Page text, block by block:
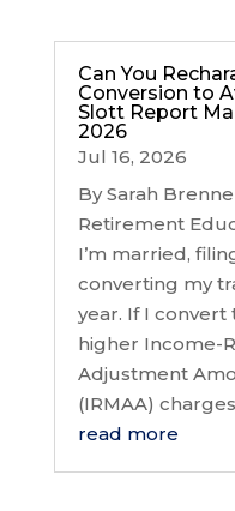
Can You
Conversion to
Slott Report
2026
Jul 16, 2026
By Sarah
Retirement
I’m married,
converting my
year. If I
higher Income-
Adjustment
(IRMAA)
read more